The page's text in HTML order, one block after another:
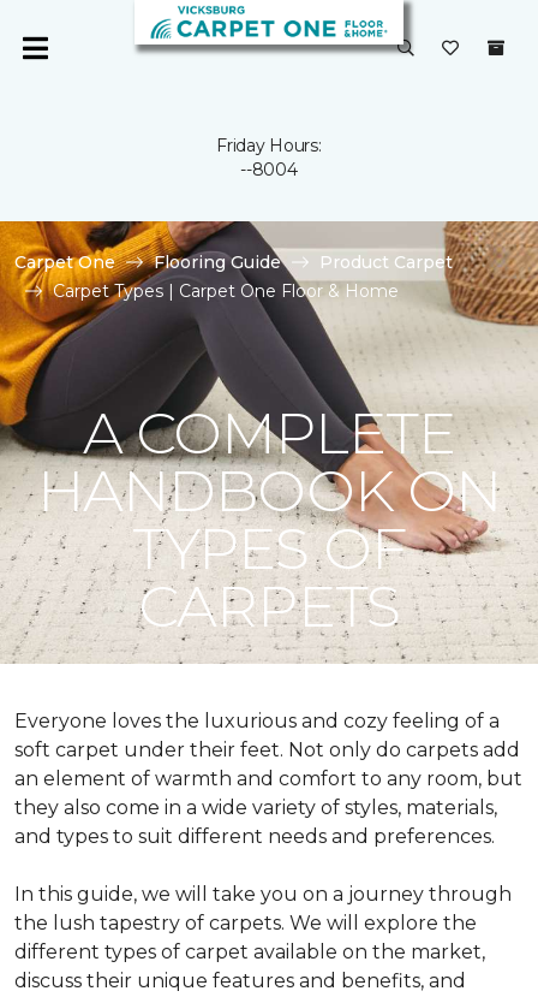
Friday Hours:
--8004
Carpet One Flooring Guide
Product Carpet
Carpet Types | Carpet One Floor & Home
A COMPLETE
HANDBOOK ON
TYPES OF
CARPETS
Everyone loves the luxurious and cozy feeling of a
soft carpet under their feet. Not only do carpets add
an element of warmth and comfort to any room, but
they also come in a wide variety of styles, materials,
and types to suit different needs and preferences.
In this guide, we will take you on a journey through
the lush tapestry of carpets. We will explore the
different types of carpet available on the market,
discuss their unique features and benefits, and